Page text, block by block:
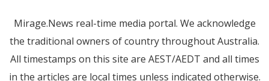
Mirage.News real-time media portal. We acknowledge
the traditional owners of country throughout Australia.
All timestamps on this site are AEST/AEDT and all times
in the articles are local times unless indicated otherwise.